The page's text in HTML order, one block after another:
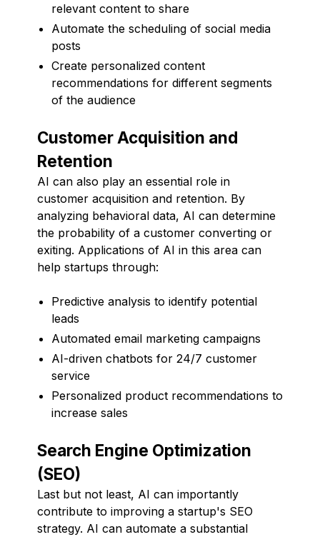
relevant content to share
Automate the scheduling of social media
posts
Create personalized content
recommendations for different segments
of the audience
Customer Acquisition and
Retention
AI can also play an essential role in
customer acquisition and retention. By
analyzing behavioral data, AI can determine
the probability of a customer converting or
exiting. Applications of AI in this area can
help startups through:
Predictive analysis to identify potential
leads
Automated email marketing campaigns
AI-driven chatbots for 24/7 customer
service
Personalized product recommendations to
increase sales
Search Engine Optimization
(SEO)
Last but not least, AI can importantly
contribute to improving a startup's SEO
strategy. AI can automate a substantial